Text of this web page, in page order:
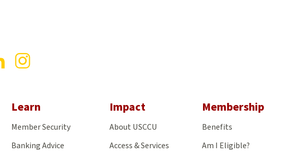
Visit
us
Learn
Member Security
Banking Advice
Impact
About USCCU
Access & Services
Membership
Benefits
Am I Eligible?